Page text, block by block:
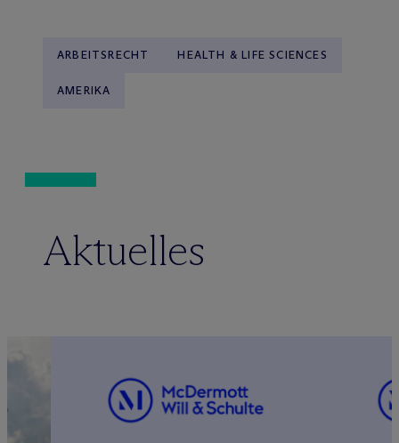
ARBEITSRECHT HEALTH & LIFE SCIENCES
AMERIKA
Aktuelles